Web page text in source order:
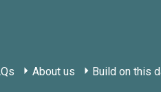
About us Build on this